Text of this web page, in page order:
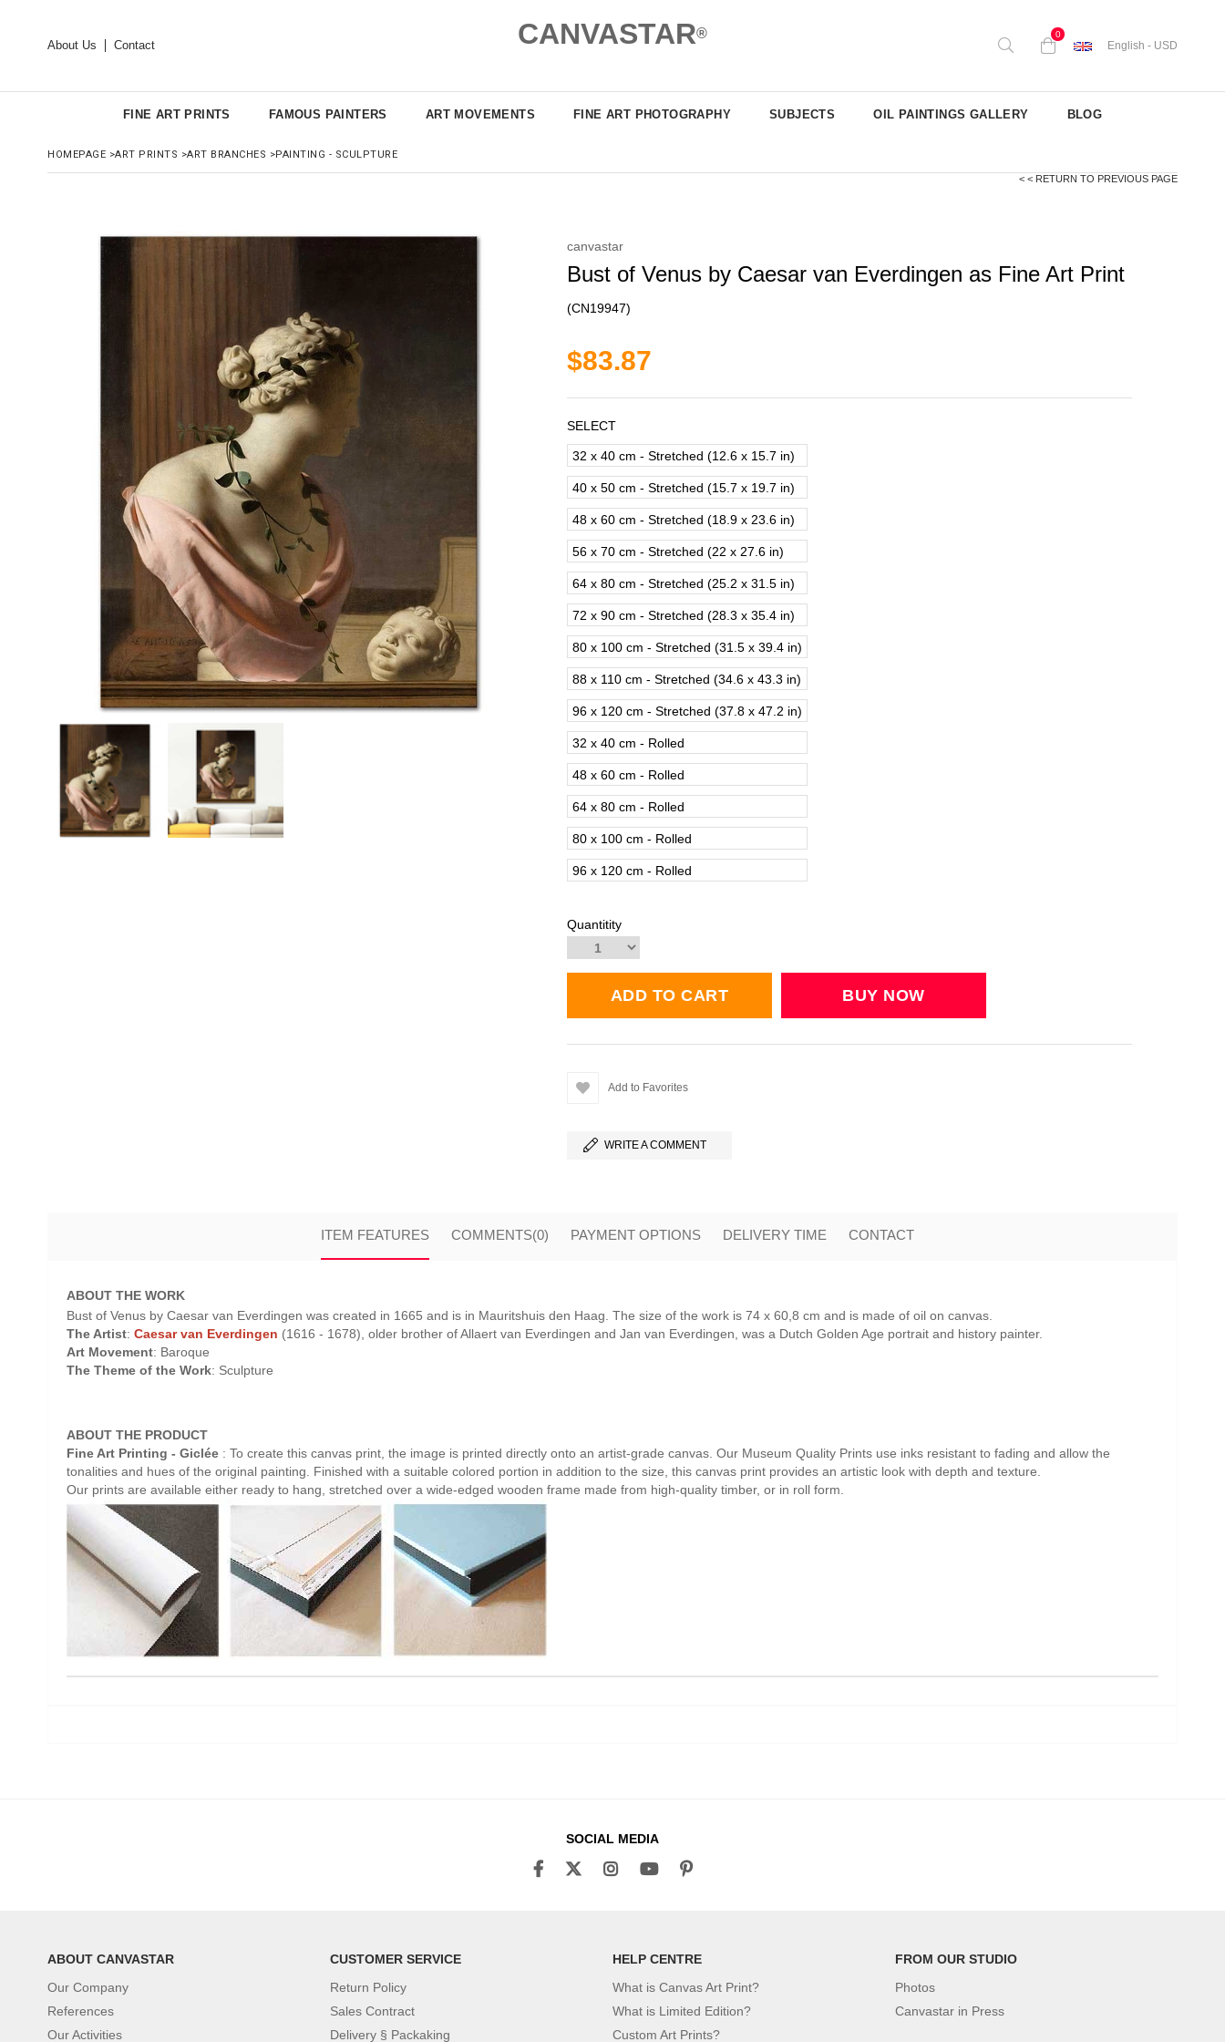
About Us Contact CANVASTAR® 0
English - USD
FINE ART PRINTS FAMOUS PAINTERS ART MOVEMENTS FINE ART PHOTOGRAPHY SUBJECTS OIL PAINTINGS GALLERY BLOG
HOMEPAGE >ART PRINTS >ART BRANCHES >PAINTING - SCULPTURE
< < RETURN TO PREVIOUS PAGE
canvastar
Bust of Venus by Caesar van Everdingen as Fine Art Print
(CN19947)
$83.87
SELECT
32 x 40 cm - Stretched (12.6 x 15.7 in)
40 x 50 cm - Stretched (15.7 x 19.7 in)
48 x 60 cm - Stretched (18.9 x 23.6 in)
56 x 70 cm - Stretched (22 x 27.6 in)
64 x 80 cm - Stretched (25.2 x 31.5 in)
72 x 90 cm - Stretched (28.3 x 35.4 in)
80 x 100 cm - Stretched (31.5 x 39.4 in)
88 x 110 cm - Stretched (34.6 x 43.3 in)
96 x 120 cm - Stretched (37.8 x 47.2 in)
32 x 40 cm - Rolled
48 x 60 cm - Rolled
64 x 80 cm - Rolled
80 x 100 cm - Rolled
96 x 120 cm - Rolled
Quantitity
Add to Favorites
WRITE A COMMENT
ITEM FEATURES COMMENTS(0) PAYMENT OPTIONS DELIVERY TIME CONTACT
ABOUT THE WORK
Bust of Venus by Caesar van Everdingen was created in 1665 and is in Mauritshuis den Haag. The size of the work is 74 x 60,8 cm and is made of oil on canvas.
The Artist: Caesar van Everdingen (1616 - 1678), older brother of Allaert van Everdingen and Jan van Everdingen, was a Dutch Golden Age portrait and history painter.
Art Movement: Baroque
The Theme of the Work: Sculpture
ABOUT THE PRODUCT
Fine Art Printing - Giclée : To create this canvas print, the image is printed directly onto an artist-grade canvas. Our Museum Quality Prints use inks resistant to fading and allow the
tonalities and hues of the original painting. Finished with a suitable colored portion in addition to the size, this canvas print provides an artistic look with depth and texture.
Our prints are available either ready to hang, stretched over a wide-edged wooden frame made from high-quality timber, or in roll form.
SOCIAL MEDIA
ABOUT CANVASTAR
Our Company
References
Our Activities
CUSTOMER SERVICE
Return Policy
Sales Contract
Delivery § Packaking
HELP CENTRE
What is Canvas Art Print?
What is Limited Edition?
Custom Art Prints?
FROM OUR STUDIO
Photos
Canvastar in Press